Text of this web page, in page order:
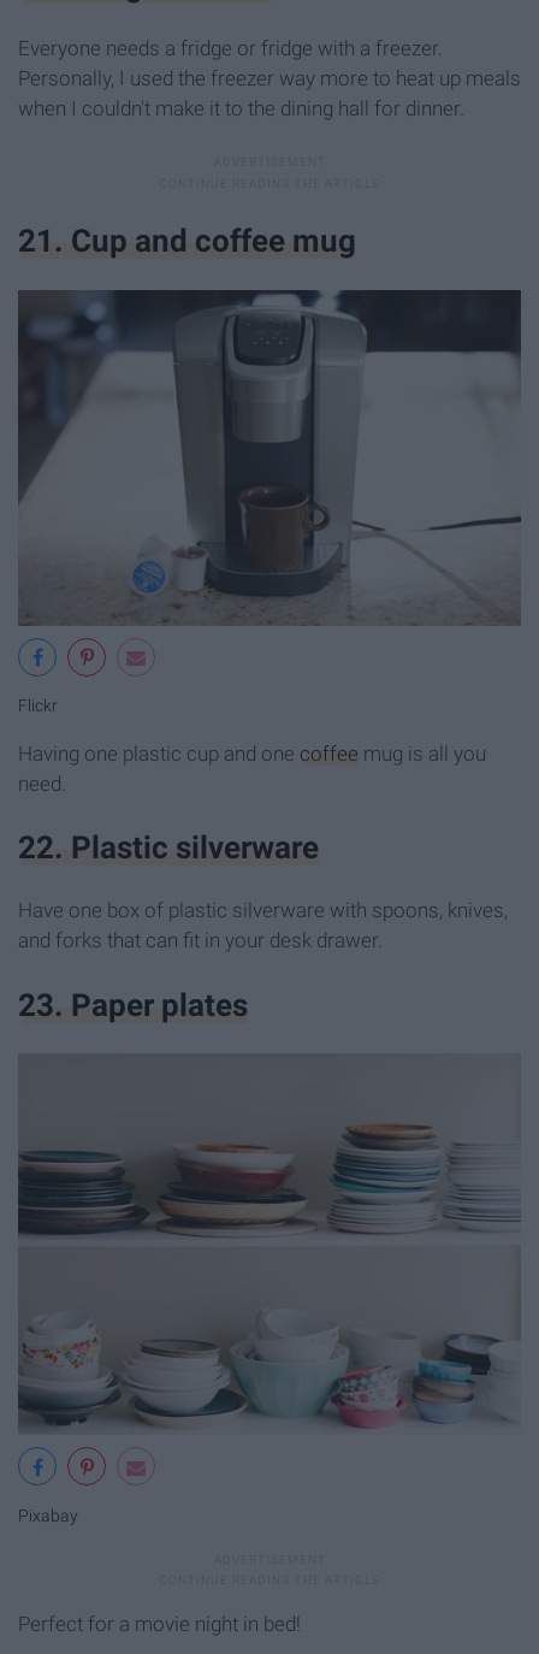
Everyone needs a fridge or fridge with a freezer.
Personally, I used the freezer way more to heat up meals
when I couldn't make it to the dining hall for dinner.
21. Cup and coffee mug
Flickr
Having one plastic cup and one coffee mug is all you
need.
22. Plastic silverware
Have one box of plastic silverware with spoons, knives,
and forks that can fit in your desk drawer.
23. Paper plates
Pixabay
Perfect for a movie night in bed!